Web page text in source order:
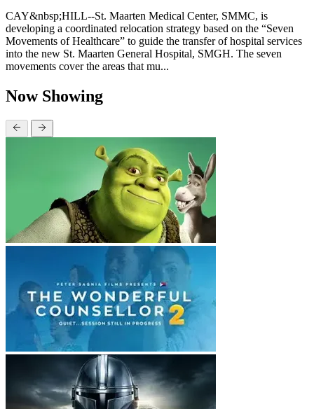
CAY&nbsp;HILL--St. Maarten Medical Center, SMMC, is
developing a coordinated relocation strategy based on the “Seven
Movements of Healthcare” to guide the transfer of hospital services
into the new St. Maarten General Hospital, SMGH. The seven
movements cover the areas that mu...
Now Showing